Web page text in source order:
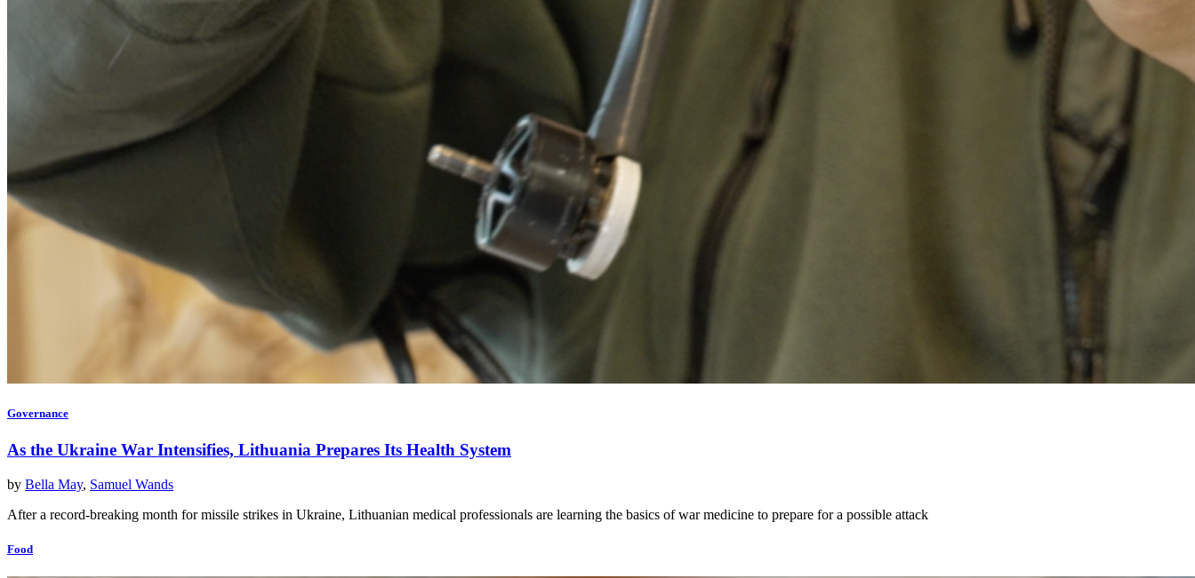
Governance
As the Ukraine War Intensifies, Lithuania Prepares Its Health System
by Bella May, Samuel Wands
After a record-breaking month for missile strikes in Ukraine, Lithuanian medical professionals are learning the basics of war medicine to prepare for a possible attack
Food